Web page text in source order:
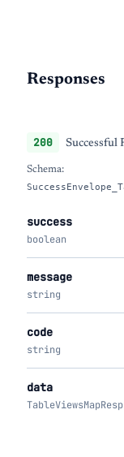
Responses
200 Successful
Schema:
success
boolean
message
string
code
string
data